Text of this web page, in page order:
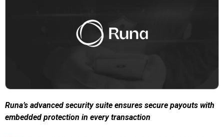
Runa’s advanced security suite ensures secure payouts with
embedded protection in every transaction